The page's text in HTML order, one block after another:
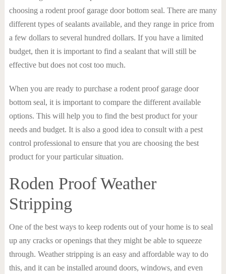
choosing a rodent proof garage door bottom seal. There are many
different types of sealants available, and they range in price from
a few dollars to several hundred dollars. If you have a limited
budget, then it is important to find a sealant that will still be
effective but does not cost too much.
When you are ready to purchase a rodent proof garage door
bottom seal, it is important to compare the different available
options. This will help you to find the best product for your
needs and budget. It is also a good idea to consult with a pest
control professional to ensure that you are choosing the best
product for your particular situation.
Roden Proof Weather
Stripping
One of the best ways to keep rodents out of your home is to seal
up any cracks or openings that they might be able to squeeze
through. Weather stripping is an easy and affordable way to do
this, and it can be installed around doors, windows, and even